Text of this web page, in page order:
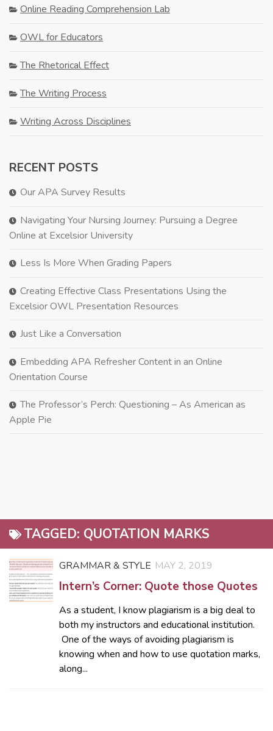
TAGGED: QUOTATION MARKS
GRAMMAR & STYLE MAY 2, 2019
Intern’s Corner: Quote those Quotes
As a student, I know plagiarism is a big deal to
both my instructors and educational institution.
One of the ways of avoiding plagiarism is
knowing when and how to use quotation marks,
along...
Online Reading Comprehension Lab
OWL for Educators
The Rhetorical Effect
The Writing Process
Writing Across Disciplines
RECENT POSTS
Our APA Survey Results
Navigating Your Nursing Journey: Pursuing a Degree
Online at Excelsior University
Less Is More When Grading Papers
Creating Effective Class Presentations Using the
Excelsior OWL Presentation Resources
Just Like a Conversation
Embedding APA Refresher Content in an Online
Orientation Course
The Professor’s Perch: Questioning – As American as
Apple Pie